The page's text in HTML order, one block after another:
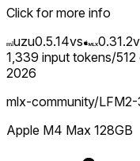
Click for more info
uzu0.5.14vs 0.31.2
1,339 input tokens/512
2026
mlx-community/
Apple M4 Max 128GB